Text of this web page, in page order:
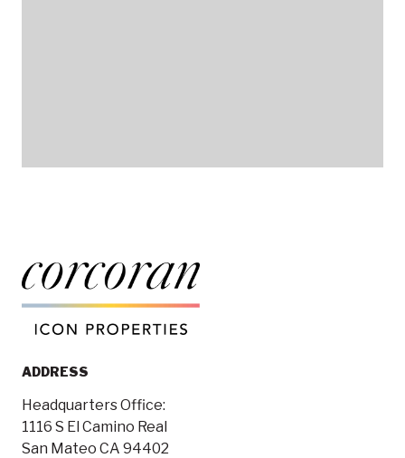
ADDRESS
Headquarters Office:
1116 S El Camino Real
San Mateo CA 94402